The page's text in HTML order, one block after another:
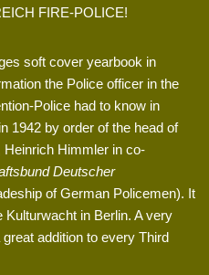
FIRE-POLICE!
soft cover yearbook in
the Police officer in the
Police had to know in
1942 by order of the head of
Himmler in co-
Deutscher
of German Policemen). It
in Berlin. A very
addition to every Third